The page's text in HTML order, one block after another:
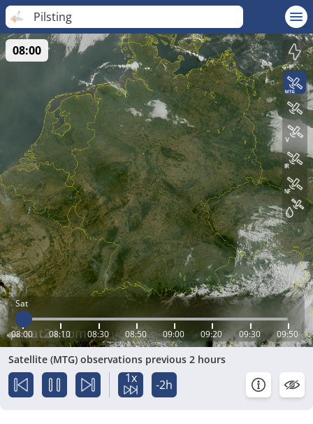
Pilsting
Sat
08:00 08:10 08:30 08:50 09:00 09:20 09:30 09:50
08:00
Satellite (MTG) observations previous 2 hours
1x -2h